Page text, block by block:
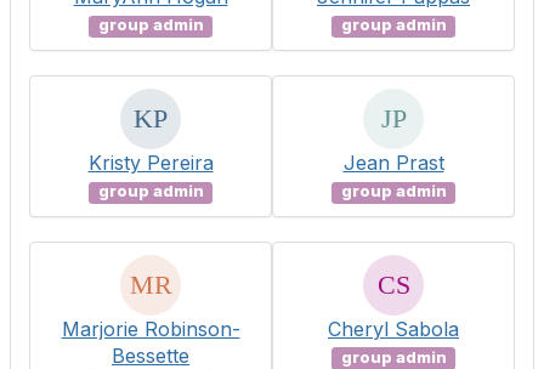
group admin group admin
Kristy Pereira
group admin
Jean Prast
group admin
Marjorie Robinson-
Bessette
Cheryl Sabola
group admin